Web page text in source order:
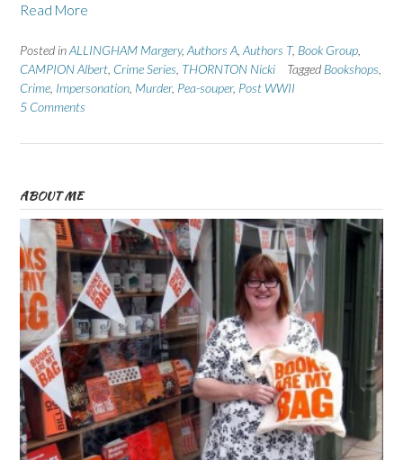
Read More
Posted inALLINGHAM Margery, Authors A Authors T, Book Group
CAMPION Albert Crime Series THORNTON Nicki Tagged Bookshops
Crime Impersonation Murder, Pea-souper, Post WWII
5 Comments
ABOUT ME